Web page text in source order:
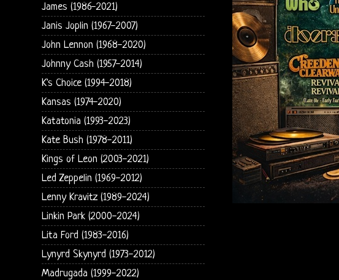
James (1986-2021)
Janis Joplin (1967-2007)
John Lennon (1968-2020)
Johnny Cash (1957-2014)
K's Choice (1994-2018)
Kansas (1974-2020)
Katatonia (1993-2023)
Kate Bush (1978-2011)
Kings of Leon (2003-2021)
Led Zeppelin (1969-2012)
Lenny Kravitz (1989-2024)
Linkin Park (2000-2024)
Lita Ford (1983-2016)
Lynyrd Skynyrd (1973-2012)
Madrugada (1999-2022)